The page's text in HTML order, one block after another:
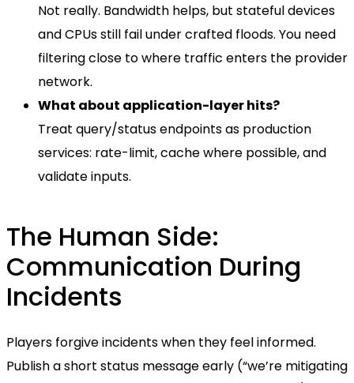
Not really. Bandwidth helps, but stateful devices
and CPUs still fail under crafted floods. You need
filtering close to where traffic enters the provider
network.
What about application-layer hits?
Treat query/status endpoints as production
services: rate-limit, cache where possible, and
validate inputs.
The Human Side:
Communication During
Incidents
Players forgive incidents when they feel informed.
Publish a short status message early (“we’re mitigating